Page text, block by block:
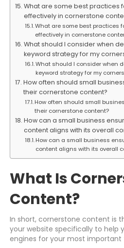
What are some best practices
effectively in cornerstone
What are some best practices
effectively in cornerstone
What should I consider when
keyword strategy for my
What should I consider when
keyword strategy for my
How often should small
their cornerstone content?
How often should small
their cornerstone content?
How can a small business
content aligns with its overall
How can a small business
content aligns with its overall
What Is
Content?
In short, cornerstone content is
your website specifically to help
engines for your most important